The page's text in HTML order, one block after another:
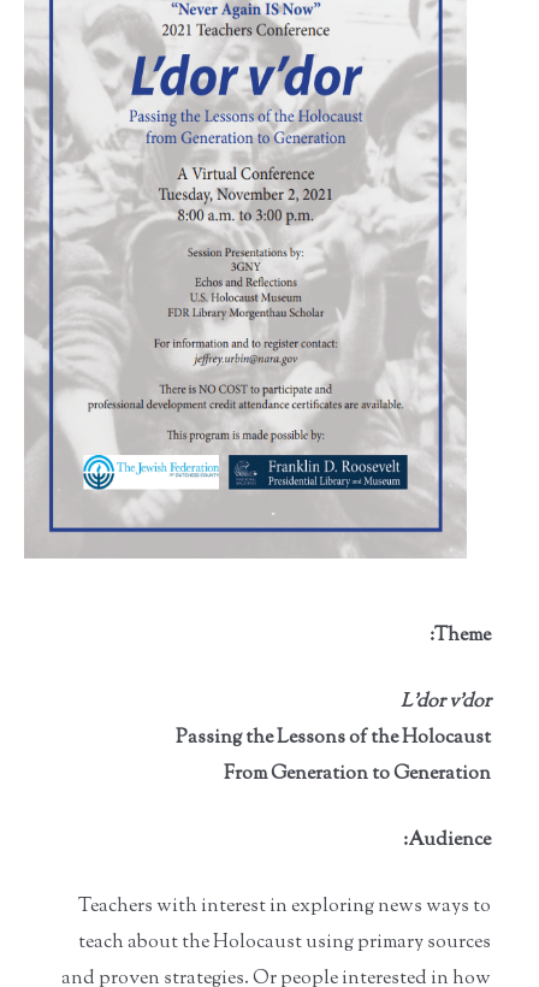
Theme:
L'dor v’dor
Passing the Lessons of the Holocaust
From Generation to Generation
Audience:
Teachers with interest in exploring news ways to
teach about the Holocaust using primary sources
and proven strategies. Or people interested in how